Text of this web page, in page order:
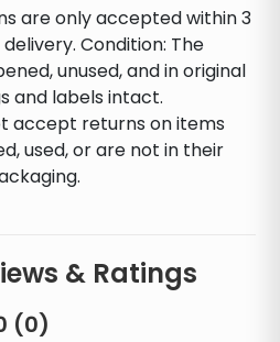
are only accepted within 3
Condition: The
unused, and in original
and labels intact.
accept returns on items
used, or are not in their
& Ratings
(0)